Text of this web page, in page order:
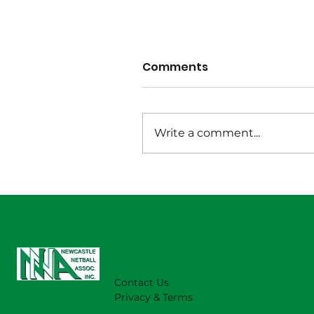
August 1 2026
Comments
Write a comment...
Contact Us
Privacy & Terms